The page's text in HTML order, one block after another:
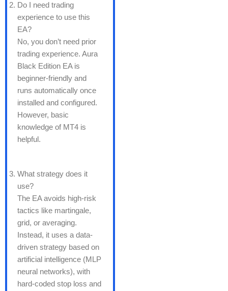
Do I need trading
experience to use this
EA?
No, you don’t need prior
trading experience. Aura
Black Edition EA is
beginner-friendly and
runs automatically once
installed and configured.
However, basic
knowledge of MT4 is
helpful.
What strategy does it
use?
The EA avoids high-risk
tactics like martingale,
grid, or averaging.
Instead, it uses a data-
driven strategy based on
artificial intelligence (MLP
neural networks), with
hard-coded stop loss and